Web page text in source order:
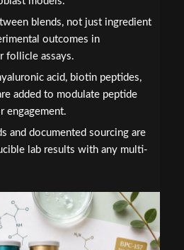
blends, not just ingredient
outcomes in
follicle assays.
acid, biotin peptides,
added to modulate peptide
engagement.
and documented sourcing are
lab results with any multi-